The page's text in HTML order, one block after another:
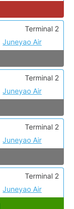
Juneyao Air
Terminal 2
Juneyao Air
Terminal 2
Juneyao Air
Terminal 2
Juneyao Air
Terminal 2